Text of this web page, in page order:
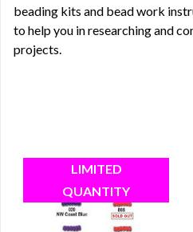
beading kits and bead work
to help you in researching and
projects.